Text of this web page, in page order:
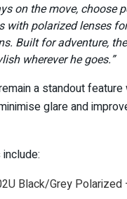
on the move, choose
with polarized lenses
Built for adventure,
wherever he goes.”
a standout feature
glare and
Black/Grey Polarized